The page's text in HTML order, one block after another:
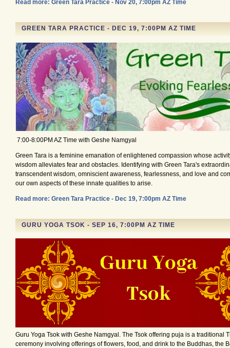
Read more: Green Tara Practice - Nov 20, 7:00pm AZ Time
GREEN TARA PRACTICE - DEC 19, 7:00PM AZ TIME
7:00-8:00PM AZ Time with Geshe Namgyal
Green Tara is a feminine emanation of enlightened compassion whose
wisdom alleviates fear and obstacles. Identifying with Green Tara's
transcendent wisdom, omniscient awareness, fearlessness, and love and
our own aspects of these innate qualities to arise.
Read more: Green Tara Practice - Dec 19, 7:00pm AZ Time
GURU YOGA TSOK - SEP 16, 7:00PM AZ TIME
Guru Yoga Tsok with Geshe Namgyal. The Tsok offering puja is a traditional
ceremony involving offerings of flowers, food, and drink to the Buddhas, the